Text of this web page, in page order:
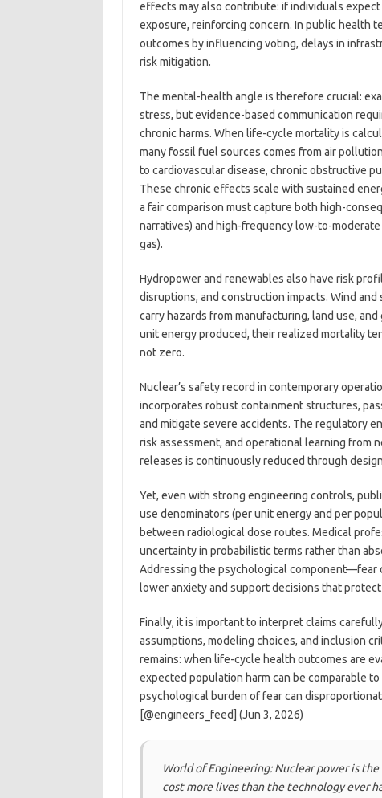
effects may also contribute: if individuals
exposure, reinforcing concern. In public health
outcomes by influencing voting, delays in
risk mitigation.
The mental-health angle is therefore crucial:
stress, but evidence-based communication
chronic harms. When life-cycle mortality is
many fossil fuel sources comes from air
to cardiovascular disease, chronic obstructive
These chronic effects scale with sustained
a fair comparison must capture both high-
narratives) and high-frequency low-to-
gas).
Hydropower and renewables also have risk
disruptions, and construction impacts. Wind
carry hazards from manufacturing, land use,
unit energy produced, their realized mortality
not zero.
Nuclear’s safety record in contemporary
incorporates robust containment structures,
and mitigate severe accidents. The regulatory
risk assessment, and operational learning from
releases is continuously reduced through
Yet, even with strong engineering controls,
use denominators (per unit energy and per
between radiological dose routes. Medical
uncertainty in probabilistic terms rather than
Addressing the psychological
lower anxiety and support decisions that
Finally, it is important to interpret claims
assumptions, modeling choices, and inclusion
remains: when life-cycle health outcomes are
expected population harm can be comparable
psychological burden of fear can
[@engineers_feed] (Jun 3, 2026)
World of Engineering: Nuclear power is
cost more lives than the technology ever